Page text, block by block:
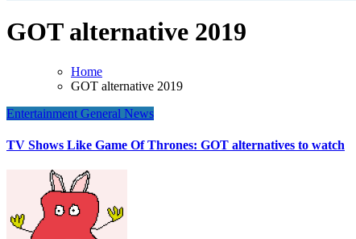
GOT alternative 2019
Home
GOT alternative 2019
Entertainment General News
TV Shows Like Game Of Thrones: GOT alternatives to watch